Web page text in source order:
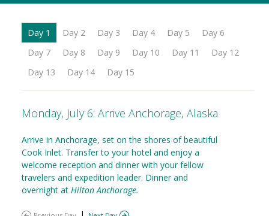
Day 1 Day 2 Day 3 Day 4 Day 5
Day 6
Day 7
Day 8 Day 9 Day 10 Day 11
Day 12
Day 13
Day 14 Day 15
Monday, July 6: Arrive Anchorage, Alaska
Arrive in Anchorage, set on the shores of beautiful
Cook Inlet. Transfer to your hotel and enjoy a
welcome reception and dinner with your fellow
travelers and expedition leader. Dinner and
overnight at Hilton Anchorage.